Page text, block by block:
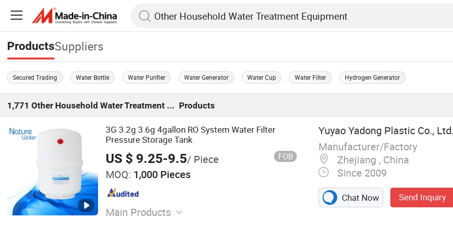
ProductsSuppliers
Secured Trading Water Bottle Water Purifier Water Generator Water Cup Water Filter Hydrogen Generator
1,771 Other Household Water Treatment Equipment Products
3G 3.2g 3.6g 4gallon RO System Water Filter
Pressure Storage Tank
US $ 9.25-9.5/ Piece FOB
MOQ: 1,000 Pieces
Main Products
Yuyao Yadong Plastic Co.,
Manufacturer/Factory
Zhejiang , China
Since 2009
Chat Now Send Inquiry